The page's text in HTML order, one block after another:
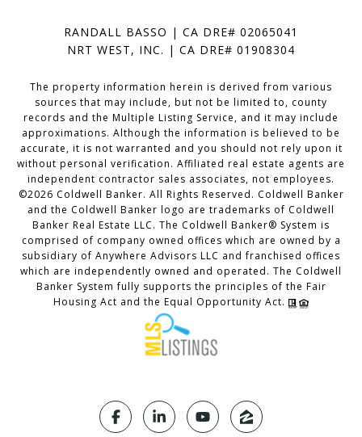
RANDALL BASSO | CA DRE# 02065041
NRT WEST, INC. | CA DRE# 01908304
The property information herein is derived from various
sources that may include, but not be limited to, county
records and the Multiple Listing Service, and it may include
approximations. Although the information is believed to be
accurate, it is not warranted and you should not rely upon it
without personal verification. Affiliated real estate agents are
independent contractor sales associates, not employees.
©2026 Coldwell Banker. All Rights Reserved. Coldwell Banker
and the Coldwell Banker logo are trademarks of Coldwell
Banker Real Estate LLC. The Coldwell Banker® System is
comprised of company owned offices which are owned by a
subsidiary of Anywhere Advisors LLC and franchised offices
which are independently owned and operated. The Coldwell
Banker System fully supports the principles of the Fair
Housing Act and the Equal Opportunity Act.